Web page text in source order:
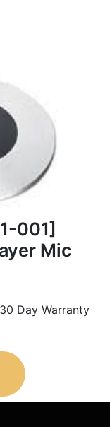
001]
Mic
Day Warranty